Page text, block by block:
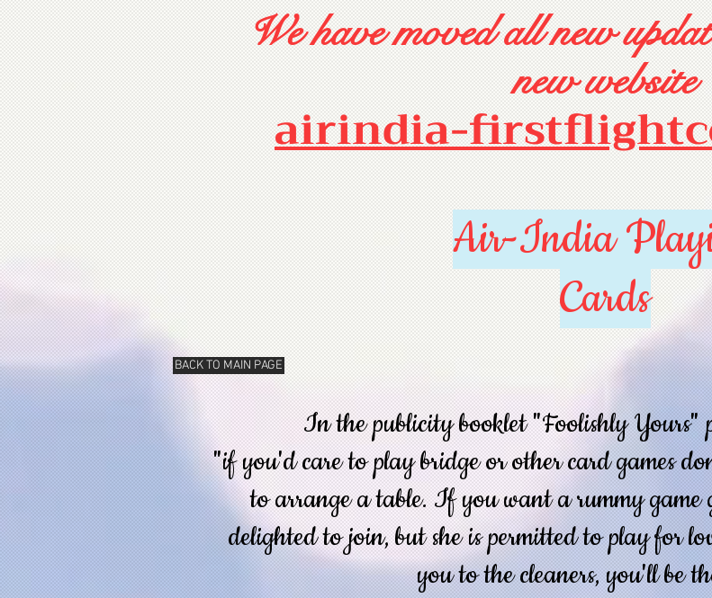
Air-India
Cards
BACK TO MAIN PAGE
In the publicity booklet "Foolishly
"if you'd care to play bridge or other card games
to arrange a table. If you want a rummy game
delighted to join, but she is permitted to play for
you to the cleaners, you'll be
We have moved all new
new website
airindia-